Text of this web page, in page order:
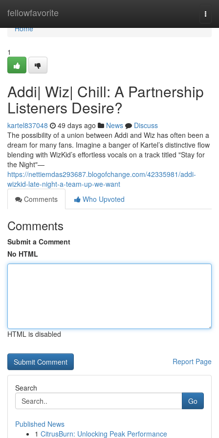
fellowfavorite
Home
Home
1
Addi| Wiz| Chill: A Partnership
Listeners Desire?
kartel837048 49 days ago News
Discuss
The possibility of a union between Addi and Wiz has often been a
dream for many fans. Imagine a banger of Kartel’s distinctive flow
blending with WizKid’s effortless vocals on a track titled "Stay for
the Night"—
https://nettiemdas293687.blogofchange.com/42335981/addi-
wizkid-late-night-a-team-up-we-want
Comments
Who Upvoted
Comments
Submit a Comment
No HTML
HTML is disabled
Report Page
Search
Go
Published News
1 CitrusBurn: Unlocking Peak Performance